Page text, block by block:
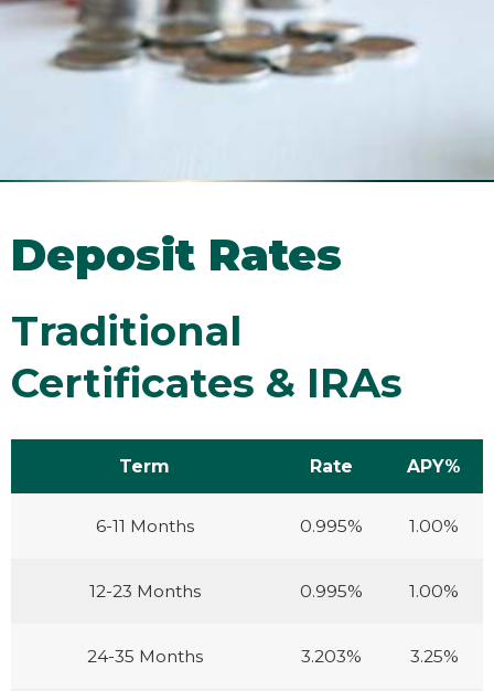
Deposit Rates
Traditional
Certificates & IRAs
Term Rate APY%
6-11 Months 0.995% 1.00%
12-23 Months 0.995% 1.00%
24-35 Months 3.203% 3.25%